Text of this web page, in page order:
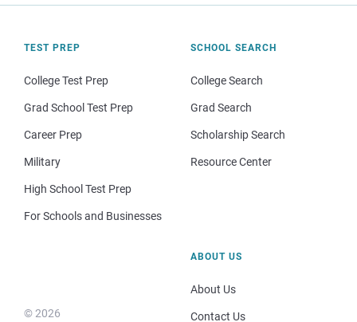
TEST PREP
College Test Prep
Grad School Test Prep
Career Prep
Military
High School Test Prep
For Schools and Businesses
SCHOOL SEARCH
College Search
Grad Search
Scholarship Search
Resource Center
© 2026
ABOUT US
About Us
Contact Us